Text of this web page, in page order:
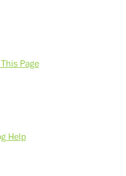
Page
Help